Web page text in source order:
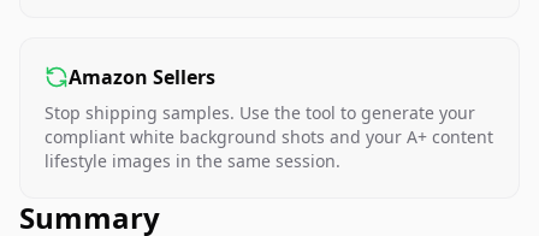
Amazon Sellers
Stop shipping samples. Use the tool to generate your
compliant white background shots and your A+ content
lifestyle images in the same session.
Summary